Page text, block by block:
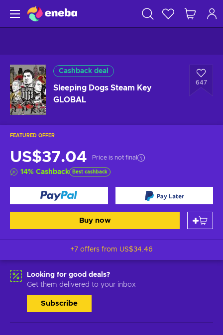
Cashback deal
Sleeping Dogs Steam Key
GLOBAL
647
FEATURED OFFER
US$37.04 Price is not final
14% Cashback Best cashback
Buy now
+7 offers from US$34.46
Looking for good deals?
Get them delivered to your inbox
Subscribe